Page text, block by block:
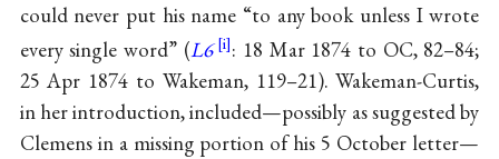
could never put his name “to any book unless I wrote
every single word” (L6
: 18 Mar 1874 to OC, 82–84;
25 Apr 1874 to Wakeman, 119–21). Wakeman-Curtis,
in her introduction, included—possibly as suggested by
Clemens in a missing portion of his 5 October letter—